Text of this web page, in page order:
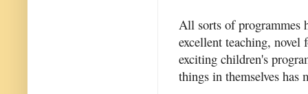
All sorts of programmes
excellent teaching,
exciting children's
things in themselves has